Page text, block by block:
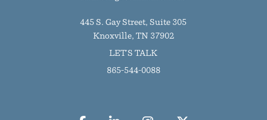
445 S. Gay Street, Suite 305
Knoxville, TN 37902
LET'S TALK
865-544-0088